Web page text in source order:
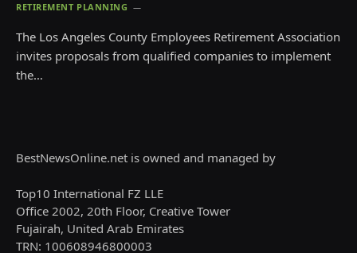
RETIREMENT PLANNING
The Los Angeles County Employees Retirement Association
invites proposals from qualified companies to implement
the…
BestNewsOnline.net is owned and managed by
Top10 International FZ LLE
Office 2002, 20th Floor, Creative Tower
Fujairah, United Arab Emirates
TRN: 100608946800003